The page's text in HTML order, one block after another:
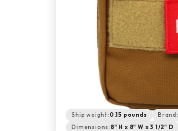
Ship weight: 0.15 pounds Brand:
Dimensions: 8" H x 8" W x 3 1/2" D